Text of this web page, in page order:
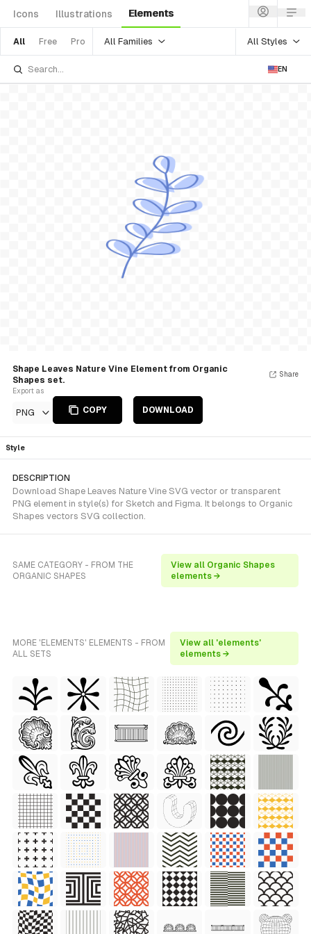
Icons Illustrations Elements
All Free Pro All Families All Styles
EN
Shape Leaves Nature Vine Element from Organic
Shapes set.
Export as
PNG COPY DOWNLOAD
Share
Style
DESCRIPTION
Download Shape Leaves Nature Vine SVG vector or transparent
PNG element in style(s) for Sketch and Figma. It belongs to Organic
Shapes vectors SVG collection.
SAME CATEGORY - FROM THE
ORGANIC SHAPES
View all Organic Shapes
elements →
MORE 'ELEMENTS' ELEMENTS - FROM
ALL SETS
View all 'elements'
elements →